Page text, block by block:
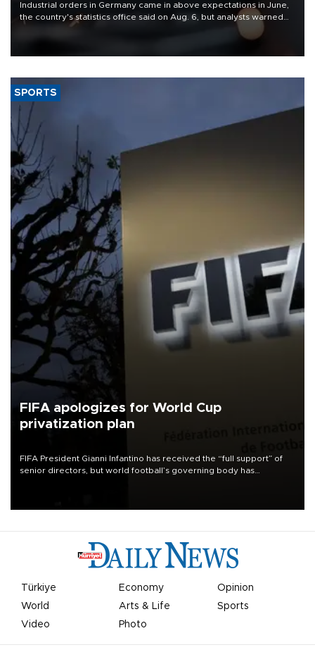
Industrial orders in Germany came in above expectations in June,
the country's statistics office said on Aug. 6, but analysts warned
that rivers running dry and the Mideast war could spell trouble.
SPORTS
FIFA apologizes for World Cup
privatization plan
FIFA President Gianni Infantino has received the “full support” of
senior directors, but world football’s governing body has
Türkiye Economy
Opinion
World
Arts & Life
Sports
Video
Photo